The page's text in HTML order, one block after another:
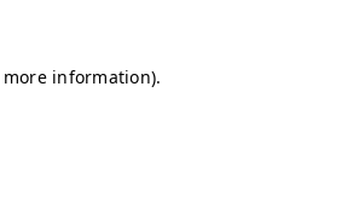
information).